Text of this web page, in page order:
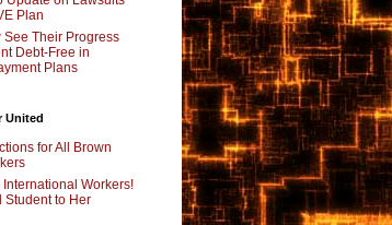
Plan
See Their Progress
Debt-Free in
Plans
United
for All Brown
Workers!
Student to Her